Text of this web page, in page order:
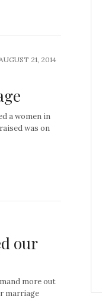
AUGUST 21, 2014
a women in
was on
our
more out
marriage